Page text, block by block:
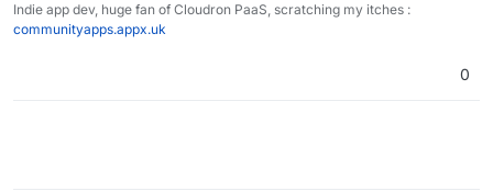
yes by default we limit new accounts to avoid spam. I
have granted your gitlab account now more privileges
Indie app dev, huge fan of Cloudron PaaS, scratching my itches :
communityapps.appx.uk
0